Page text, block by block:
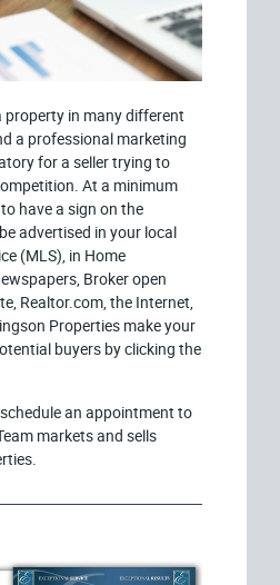
property in many different
a professional marketing
for a seller trying to
At a minimum
have a sign on the
advertised in your local
(MLS), in Home
Broker open
Realtor.com, the Internet,
Properties make your
buyers by clicking the
an appointment to
markets and sells